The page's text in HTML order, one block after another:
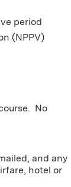
period
(NPPV)
No
and any
hotel or